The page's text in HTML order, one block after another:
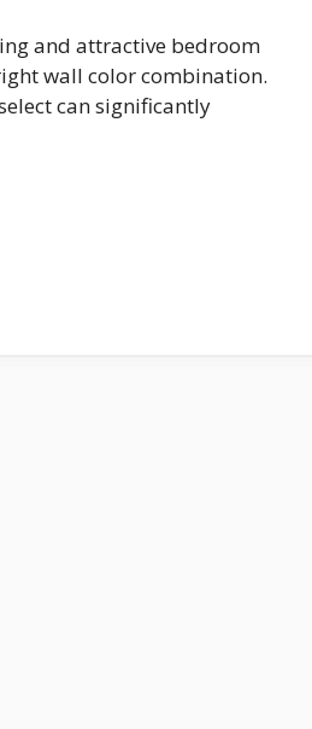
and attractive bedroom
wall color combination.
can significantly